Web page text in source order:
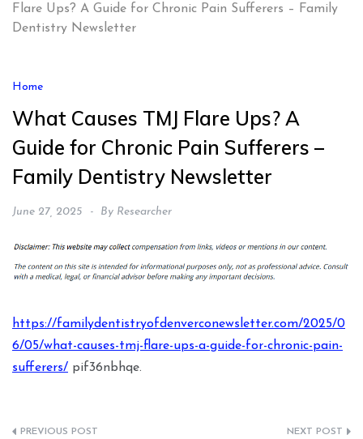
Flare Ups? A Guide for Chronic Pain Sufferers – Family
Dentistry Newsletter
Home
What Causes TMJ Flare Ups? A
Guide for Chronic Pain Sufferers –
Family Dentistry Newsletter
June 27, 2025 By Researcher
https://familydentistryofdenverconewsletter.com/2025/0
6/05/what-causes-tmj-flare-ups-a-guide-for-chronic-pain-
sufferers/ pif36nbhqe.